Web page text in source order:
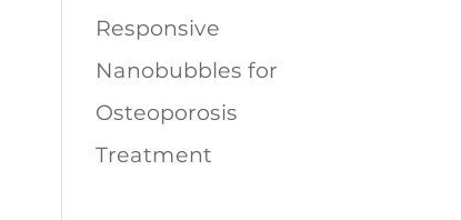
Responsive
Nanobubbles for
Osteoporosis
Treatment